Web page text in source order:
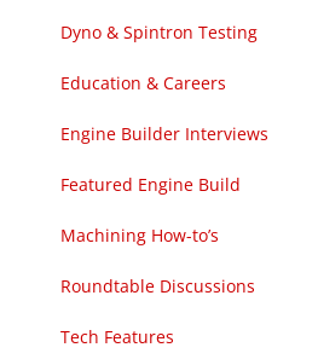
Dyno & Spintron Testing
Education & Careers
Engine Builder Interviews
Featured Engine Build
Machining How-to’s
Roundtable Discussions
Tech Features